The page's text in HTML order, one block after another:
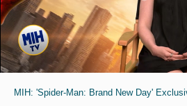
MIH: 'Spider-Man: Brand New Day'